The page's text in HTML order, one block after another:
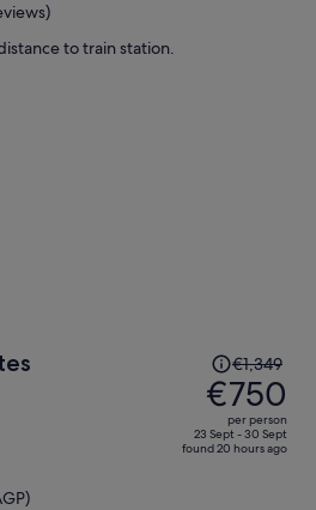
to train station.
Price
was
€1,349,
price
is
€1,349
€750
per person
23 Sept - 30 Sept
found 20 hours ago